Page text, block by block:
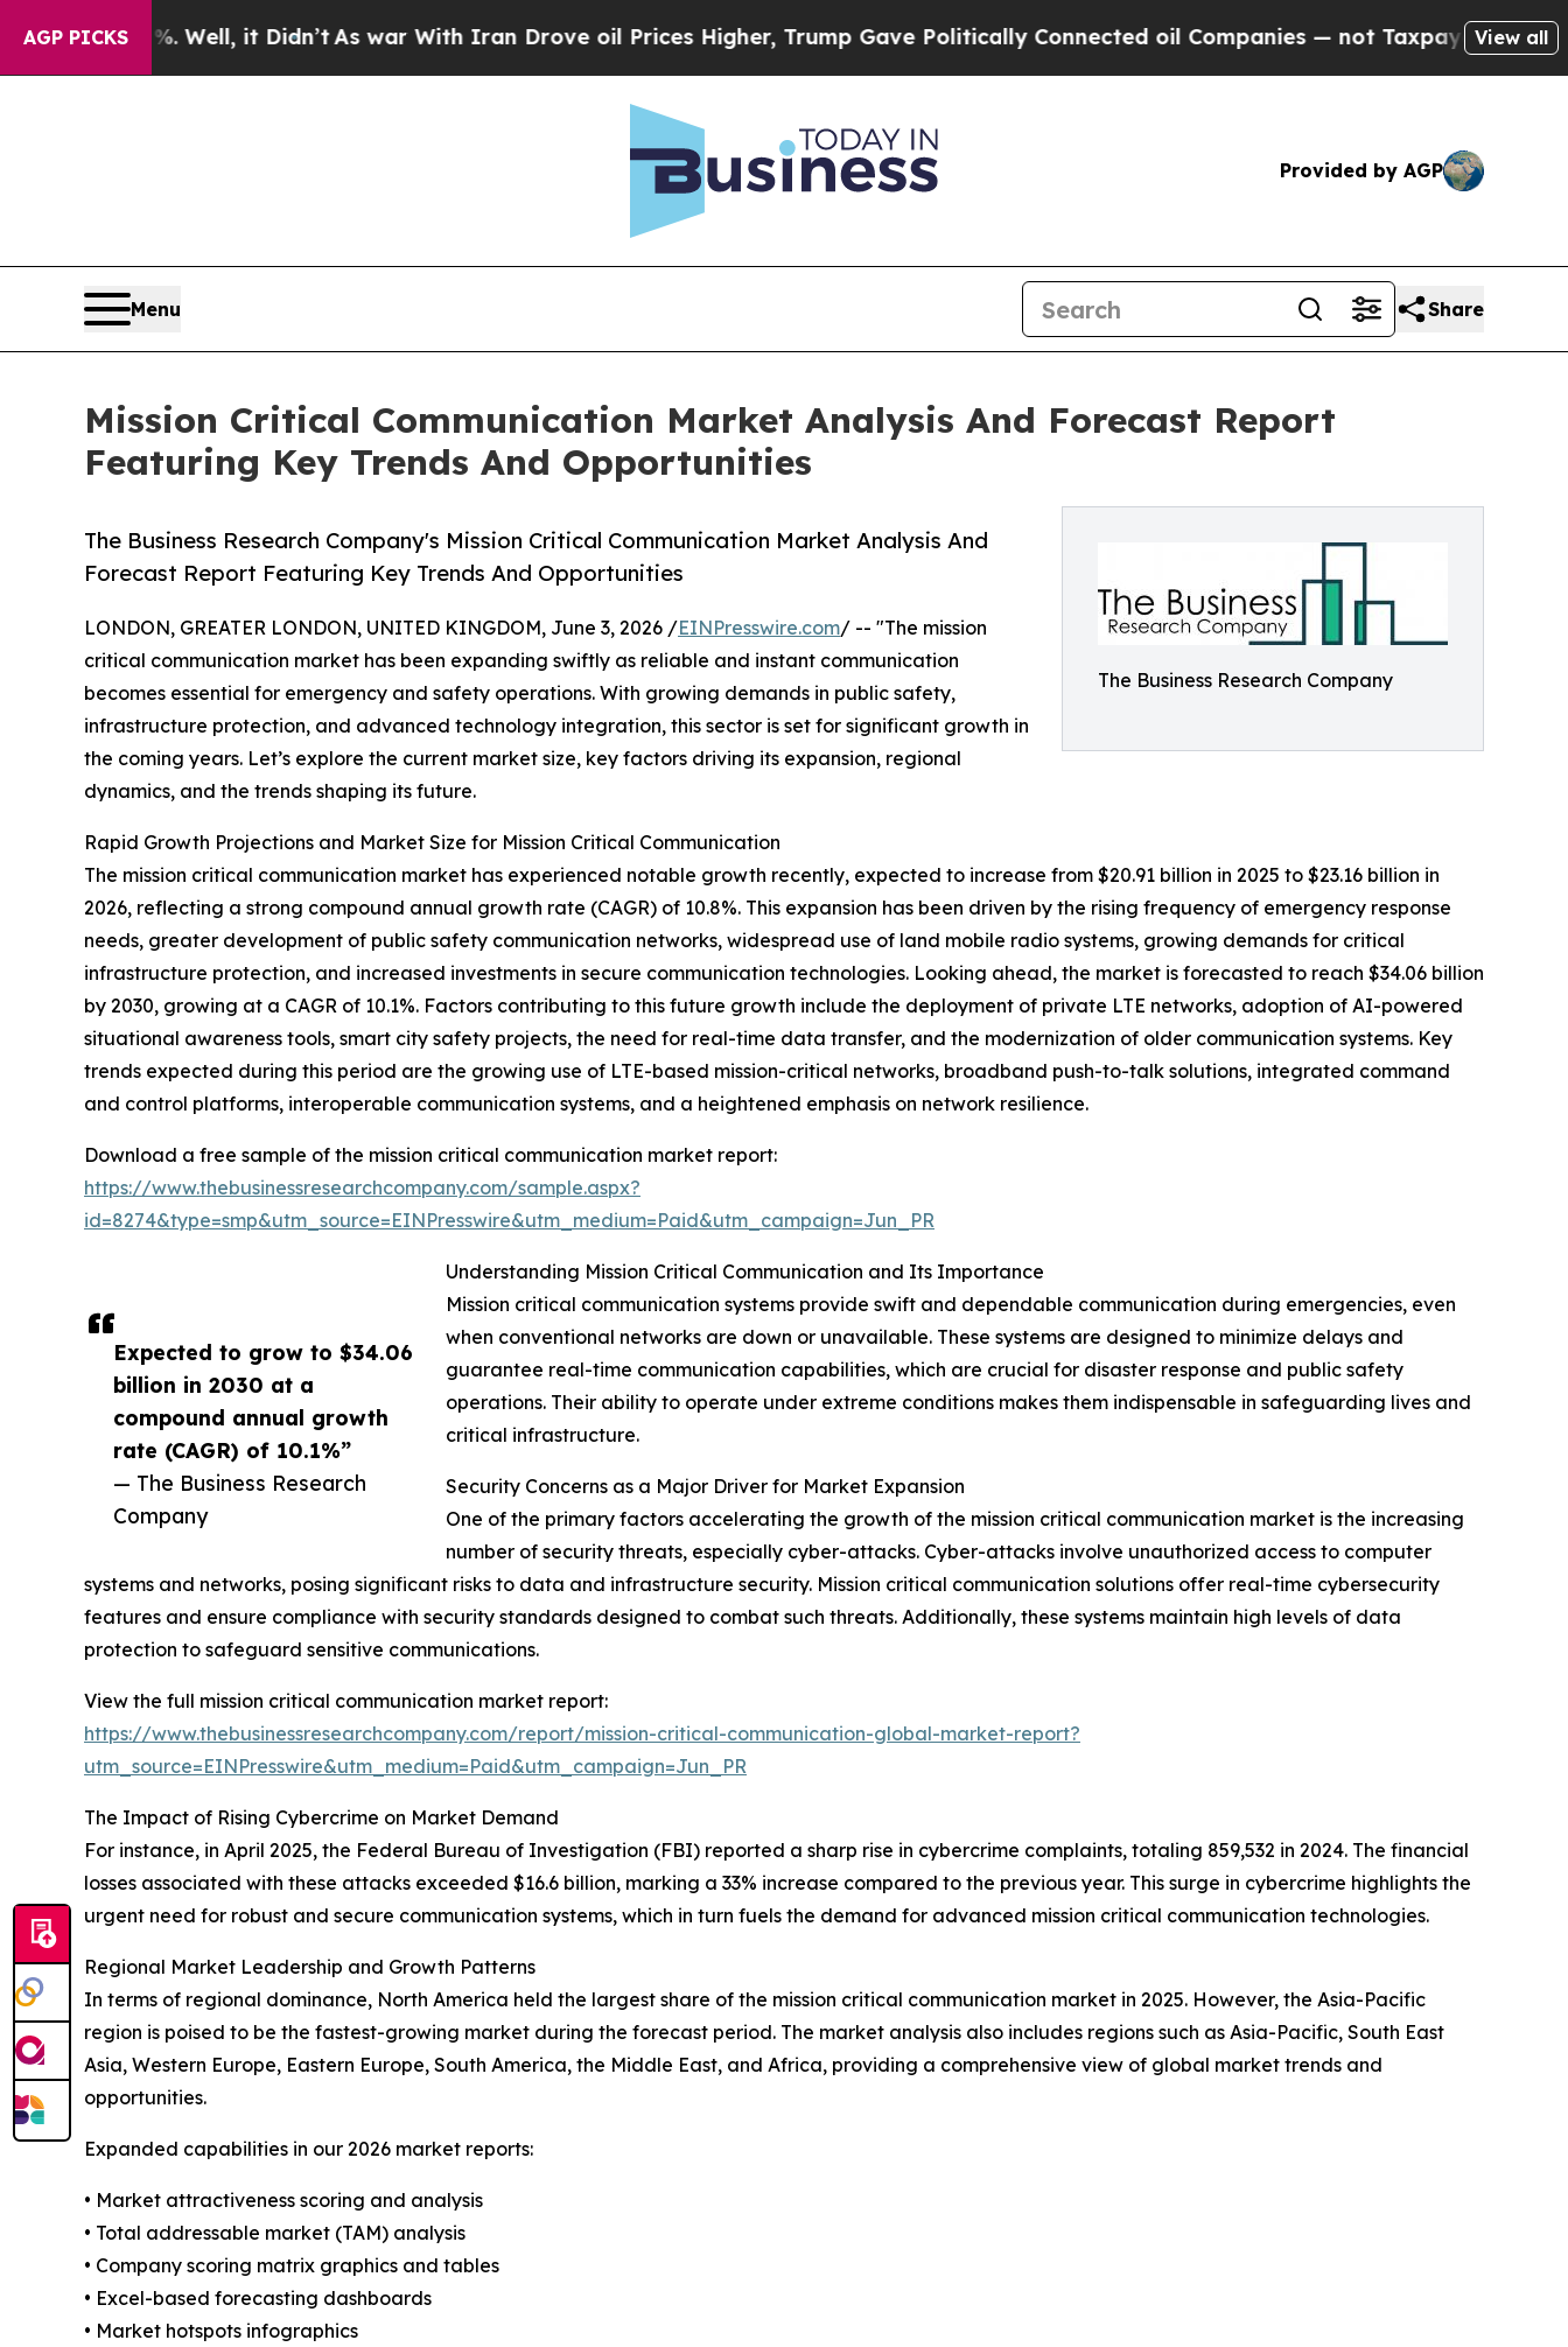
AGP PICKS
Well, it Didn’tAs war With Iran Drove oil Prices Higher, Trump Gave Politically Connected oil Companies — not Taxpayers — the Chance to
View all
Provided by AGP
Menu Share
Mission Critical Communication Market Analysis And Forecast Report
Featuring Key Trends And Opportunities
The Business Research Company
The Business Research Company's Mission Critical Communication Market Analysis And
Forecast Report Featuring Key Trends And Opportunities
Expected to grow to $34.06
billion in 2030 at a
compound annual growth
rate (CAGR) of 10.1%”
— The Business Research
Company
LONDON, GREATER LONDON, UNITED KINGDOM, June 3, 2026 /EINPresswire.com/ -- "The mission
critical communication market has been expanding swiftly as reliable and instant communication
becomes essential for emergency and safety operations. With growing demands in public safety,
infrastructure protection, and advanced technology integration, this sector is set for significant growth in
the coming years. Let’s explore the current market size, key factors driving its expansion, regional
dynamics, and the trends shaping its future.
Rapid Growth Projections and Market Size for Mission Critical Communication
The mission critical communication market has experienced notable growth recently, expected to increase from $20.91 billion in 2025 to $23.16 billion in
2026, reflecting a strong compound annual growth rate (CAGR) of 10.8%. This expansion has been driven by the rising frequency of emergency response
needs, greater development of public safety communication networks, widespread use of land mobile radio systems, growing demands for critical
infrastructure protection, and increased investments in secure communication technologies. Looking ahead, the market is forecasted to reach $34.06 billion
by 2030, growing at a CAGR of 10.1%. Factors contributing to this future growth include the deployment of private LTE networks, adoption of AI-powered
situational awareness tools, smart city safety projects, the need for real-time data transfer, and the modernization of older communication systems. Key
trends expected during this period are the growing use of LTE-based mission-critical networks, broadband push-to-talk solutions, integrated command
and control platforms, interoperable communication systems, and a heightened emphasis on network resilience.
Download a free sample of the mission critical communication market report:
https://www.thebusinessresearchcompany.com/sample.aspx?
id=8274&type=smp&utm_source=EINPresswire&utm_medium=Paid&utm_campaign=Jun_PR
Understanding Mission Critical Communication and Its Importance
Mission critical communication systems provide swift and dependable communication during emergencies, even
when conventional networks are down or unavailable. These systems are designed to minimize delays and
guarantee real-time communication capabilities, which are crucial for disaster response and public safety
operations. Their ability to operate under extreme conditions makes them indispensable in safeguarding lives and
critical infrastructure.
Security Concerns as a Major Driver for Market Expansion
One of the primary factors accelerating the growth of the mission critical communication market is the increasing
number of security threats, especially cyber-attacks. Cyber-attacks involve unauthorized access to computer
systems and networks, posing significant risks to data and infrastructure security. Mission critical communication solutions offer real-time cybersecurity
features and ensure compliance with security standards designed to combat such threats. Additionally, these systems maintain high levels of data
protection to safeguard sensitive communications.
View the full mission critical communication market report:
https://www.thebusinessresearchcompany.com/report/mission-critical-communication-global-market-report?
utm_source=EINPresswire&utm_medium=Paid&utm_campaign=Jun_PR
The Impact of Rising Cybercrime on Market Demand
For instance, in April 2025, the Federal Bureau of Investigation (FBI) reported a sharp rise in cybercrime complaints, totaling 859,532 in 2024. The financial
losses associated with these attacks exceeded $16.6 billion, marking a 33% increase compared to the previous year. This surge in cybercrime highlights the
urgent need for robust and secure communication systems, which in turn fuels the demand for advanced mission critical communication technologies.
Regional Market Leadership and Growth Patterns
In terms of regional dominance, North America held the largest share of the mission critical communication market in 2025. However, the Asia-Pacific
region is poised to be the fastest-growing market during the forecast period. The market analysis also includes regions such as Asia-Pacific, South East
Asia, Western Europe, Eastern Europe, South America, the Middle East, and Africa, providing a comprehensive view of global market trends and
opportunities.
Expanded capabilities in our 2026 market reports:
• Market attractiveness scoring and analysis
• Total addressable market (TAM) analysis
• Company scoring matrix graphics and tables
• Excel-based forecasting dashboards
• Market hotspots infographics